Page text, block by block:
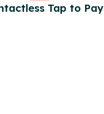
Tap to Pay